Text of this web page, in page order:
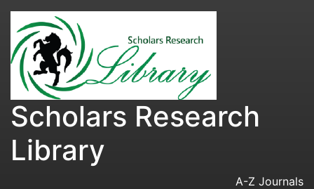
Scholars Research
Library
A-Z Journals